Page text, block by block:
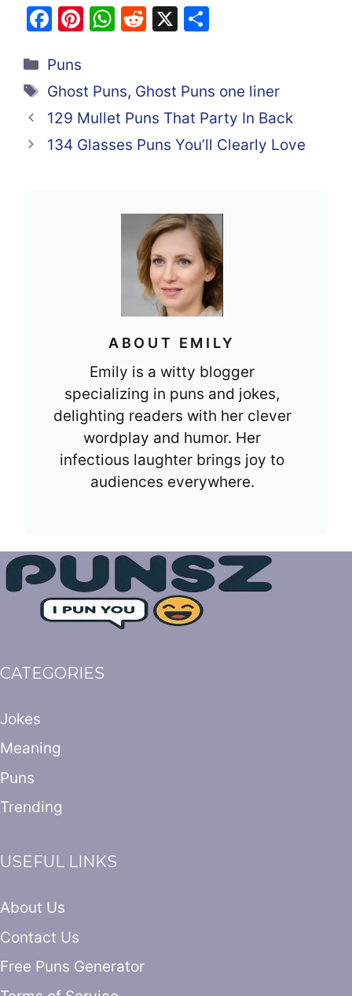
F
c
e
b
o
Pi
e
st
W
s
A
p
R
di
t
X
e
Categories
Puns
Tags
Ghost Puns, Ghost Puns one liner
129 Mullet Puns That Party In Back
134 Glasses Puns You’ll Clearly Love
ABOUT EMILY
Emily is a witty blogger
specializing in puns and jokes,
delighting readers with her clever
wordplay and humor. Her
infectious laughter brings joy to
audiences everywhere.
CATEGORIES
Jokes
Meaning
Puns
Trending
USEFUL LINKS
About Us
Contact Us
Free Puns Generator